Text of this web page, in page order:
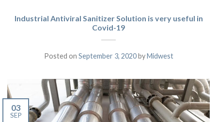
Industrial Antiviral Sanitizer Solution is very useful in
Covid-19
Posted on September 3, 2020by Midwest
03
SEP